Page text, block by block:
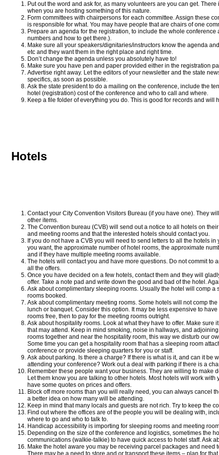
Put out the word and ask for, as many volunteers are you can get.
when you are hosting something of this nature.
Form committees with chairpersons for each committee. Assign these
is responsible for what. You may have people that are chairs of one
Prepare an agenda for the registration, to include the whole
numbers and how to get there.).
Make sure all your speakers/dignitaries/instructors know the agenda
etc and they want them in the right place and right time.
Don’t change the agenda unless you absolutely have to!
Make sure you have pen and paper provided either in the registration
Advertise right away. Let the editors of your newsletter and the state
specifics, as soon as possible.
Ask the state president to do a mailing on the conference, include the
hotel (registration) cost of the conference and who to call and where.
Keep a file folder of everything you do. This is good for records and will
Hotels
Contact your City Convention Visitors Bureau (if you have one). They
other items.
The Convention bureau (CVB) will send out a notice to all hotels on
and meeting rooms and that the interested hotels should contact you.
If you do not have a CVB you will need to send letters to all the hotels
you want, the approximate number of hotel rooms, the approximate
and if they have multiple meeting rooms available.
The hotels will contact you and have more questions. Do not commit to
all the offers.
Once you have decided on a few hotels, contact them and they will
offer. Take a note pad and write down the good and bad of the hotel.
Ask about complimentary sleeping rooms. Usually the hotel will comp
rooms booked.
Ask about complimentary meeting rooms. Some hotels will not comp
lunch or banquet. Consider this option. It may be less expensive to
rooms free, then to pay for the meeting rooms outright.
Ask about hospitality rooms. Look at what they have to offer. Make sure
that may attend. Keep in mind smoking, noise in hallways, and
rooms together and near the hospitality room, this way we disturb our
Some time you can get a hospitality room that has a sleeping room
conference or provide sleeping quarters for you or staff.
Ask about parking. Is there a charge? If there is what is it, and can it be
attending your conference? Work out a deal with parking if there is a
Remember these people want your business. They are willing to make
Let them know you are talking to other hotels. Most hotels will work
have some quotes on prices and offers.
Block off more rooms than you will really need, you can always cancel
a better idea on how many will be attending.
Keep in mind that many locals and guests are not rich. Try to keep the
Find out where the offices are of the people you will be dealing with,
where to go and who to talk to.
Handicap accessibility is importing for sleeping rooms and meeting
Depending on the size of the conference and logistics, sometimes the
communications (walkie-talkie) to have quick access to hotel staff. Ask
Make the hotel aware you may be receiving parcel packages and need
There may be a need to store and or transport these items – plan for that.